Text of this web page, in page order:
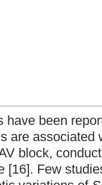
have been
are associated
block,
[16]. Few